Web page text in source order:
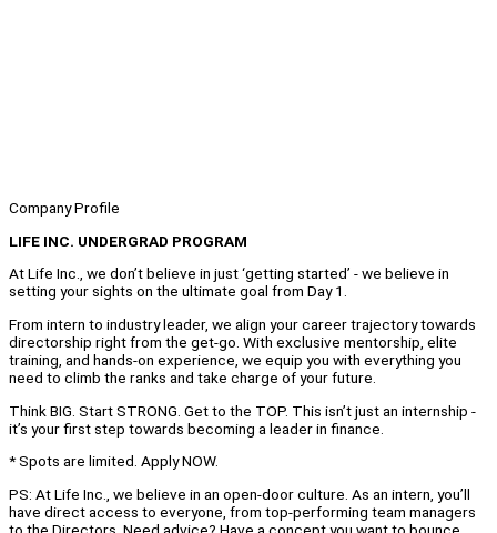
Company Profile
LIFE INC. UNDERGRAD PROGRAM
At Life Inc., we don’t believe in just ‘getting started’ - we believe in
setting your sights on the ultimate goal from Day 1.
From intern to industry leader, we align your career trajectory towards
directorship right from the get-go. With exclusive mentorship, elite
training, and hands-on experience, we equip you with everything you
need to climb the ranks and take charge of your future.
Think BIG. Start STRONG. Get to the TOP. This isn’t just an internship -
it’s your first step towards becoming a leader in finance.
* Spots are limited. Apply NOW.
PS: At Life Inc., we believe in an open-door culture. As an intern, you’ll
have direct access to everyone, from top-performing team managers